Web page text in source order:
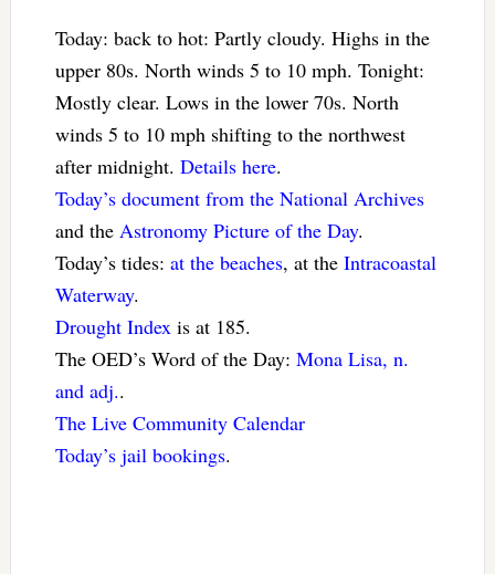
Today: back to hot: Partly cloudy. Highs in the
upper 80s. North winds 5 to 10 mph. Tonight:
Mostly clear. Lows in the lower 70s. North
winds 5 to 10 mph shifting to the northwest
after midnight. Details here.
Today’s document from the National Archives
and the Astronomy Picture of the Day.
Today’s tides: at the beaches, at the Intracoastal
Waterway.
Drought Index is at 185.
The OED’s Word of the Day: Mona Lisa, n.
and adj..
The Live Community Calendar
Today’s jail bookings.